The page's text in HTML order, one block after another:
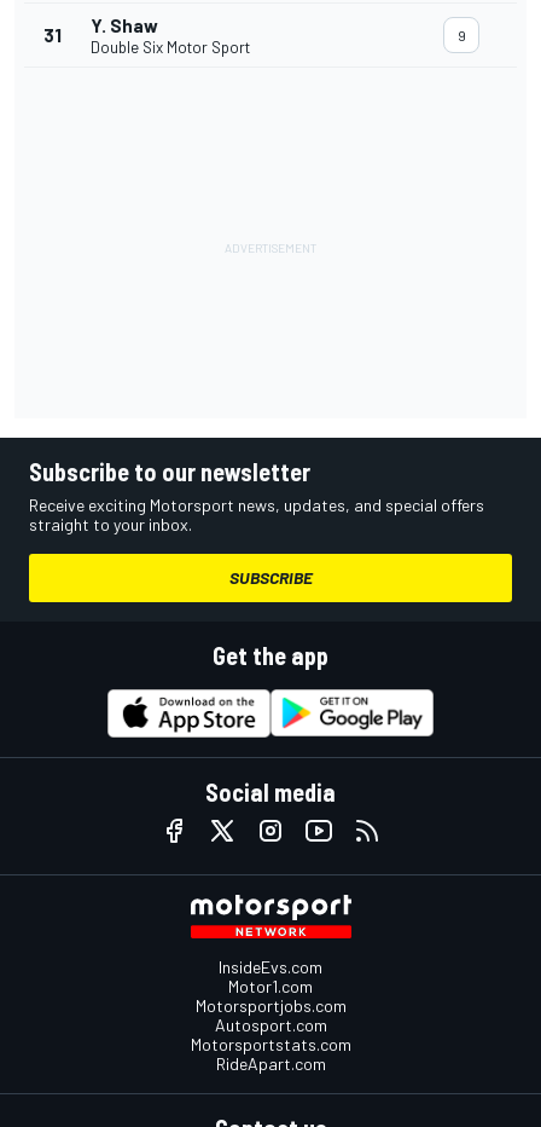
31 Y. Shaw
Double Six Motor Sport
9
Subscribe to our newsletter
Receive exciting Motorsport news, updates, and special offers
straight to your inbox.
SUBSCRIBE
Get the app
Social media
InsideEvs.com
Motor1.com
Motorsportjobs.com
Autosport.com
Motorsportstats.com
RideApart.com